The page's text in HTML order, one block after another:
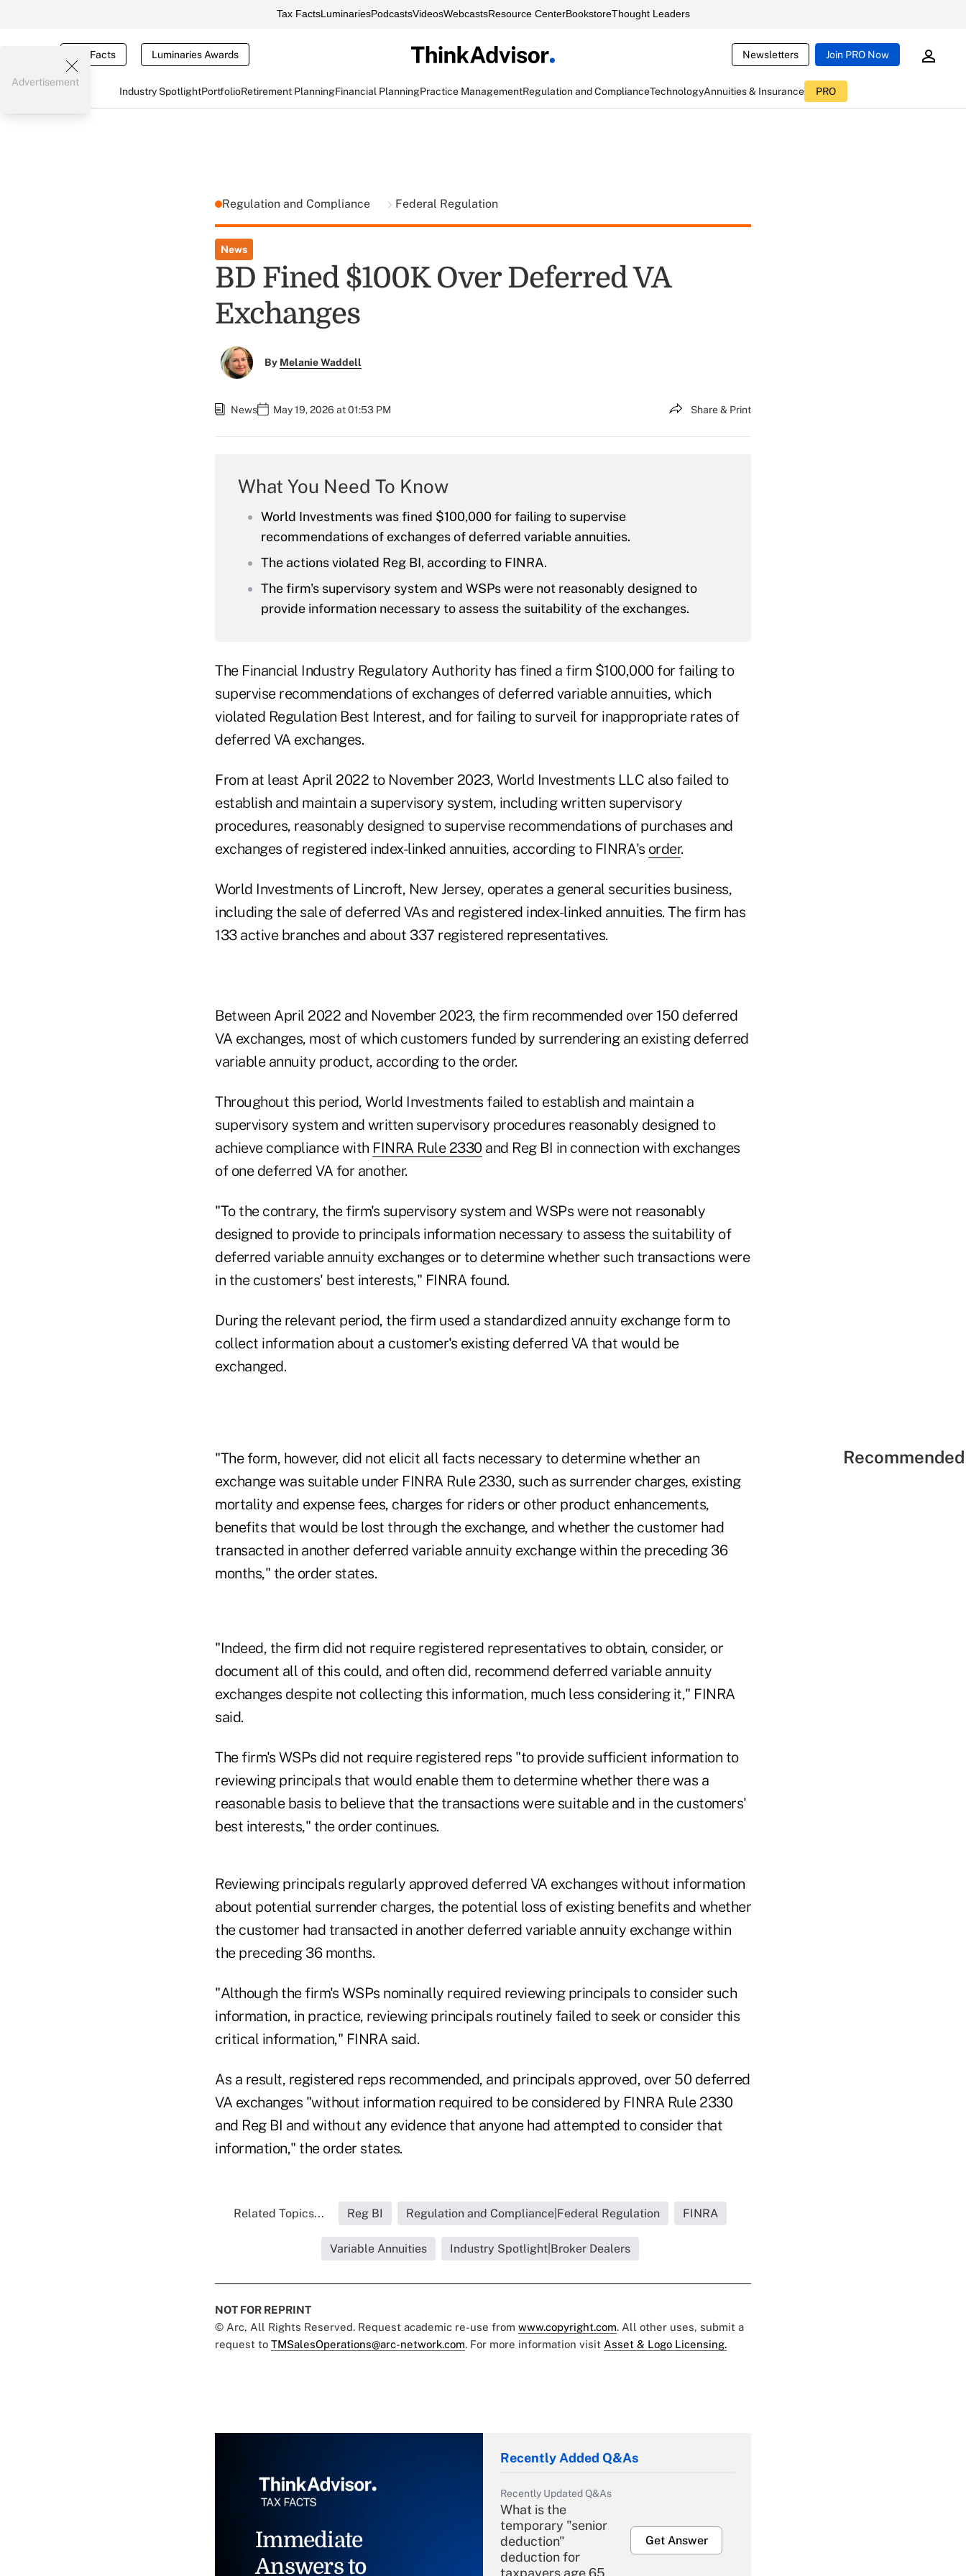
Tax FactsLuminariesPodcastsVideosWebcastsResource CenterBookstoreThought Leaders
Tax Facts Luminaries Awards Newsletters Join PRO Now
Industry SpotlightPortfolioRetirement PlanningFinancial PlanningPractice ManagementRegulation and ComplianceTechnologyAnnuities & Insurance PRO
Advertisement
Regulation and Compliance Federal Regulation
News
BD Fined $100K Over Deferred VA
Exchanges
By Melanie Waddell
News May 19, 2026 at 01:53 PM Share & Print
What You Need To Know
World Investments was fined $100,000 for failing to supervise
recommendations of exchanges of deferred variable annuities.
The actions violated Reg BI, according to FINRA.
The firm's supervisory system and WSPs were not reasonably designed to
provide information necessary to assess the suitability of the exchanges.
The Financial Industry Regulatory Authority has fined a firm $100,000 for failing to
supervise recommendations of exchanges of deferred variable annuities, which
violated Regulation Best Interest, and for failing to surveil for inappropriate rates of
deferred VA exchanges.
From at least April 2022 to November 2023, World Investments LLC also failed to
establish and maintain a supervisory system, including written supervisory
procedures, reasonably designed to supervise recommendations of purchases and
exchanges of registered index-linked annuities, according to FINRA's order.
World Investments of Lincroft, New Jersey, operates a general securities business,
including the sale of deferred VAs and registered index-linked annuities. The firm has
133 active branches and about 337 registered representatives.
Between April 2022 and November 2023, the firm recommended over 150 deferred
VA exchanges, most of which customers funded by surrendering an existing deferred
variable annuity product, according to the order.
Throughout this period, World Investments failed to establish and maintain a
supervisory system and written supervisory procedures reasonably designed to
achieve compliance with FINRA Rule 2330 and Reg BI in connection with exchanges
of one deferred VA for another.
"To the contrary, the firm's supervisory system and WSPs were not reasonably
designed to provide to principals information necessary to assess the suitability of
deferred variable annuity exchanges or to determine whether such transactions were
in the customers' best interests," FINRA found.
During the relevant period, the firm used a standardized annuity exchange form to
collect information about a customer's existing deferred VA that would be
exchanged.
"The form, however, did not elicit all facts necessary to determine whether an
exchange was suitable under FINRA Rule 2330, such as surrender charges, existing
mortality and expense fees, charges for riders or other product enhancements,
benefits that would be lost through the exchange, and whether the customer had
transacted in another deferred variable annuity exchange within the preceding 36
months," the order states.
"Indeed, the firm did not require registered representatives to obtain, consider, or
document all of this could, and often did, recommend deferred variable annuity
exchanges despite not collecting this information, much less considering it," FINRA
said.
The firm's WSPs did not require registered reps "to provide sufficient information to
reviewing principals that would enable them to determine whether there was a
reasonable basis to believe that the transactions were suitable and in the customers'
best interests," the order continues.
Reviewing principals regularly approved deferred VA exchanges without information
about potential surrender charges, the potential loss of existing benefits and whether
the customer had transacted in another deferred variable annuity exchange within
the preceding 36 months.
"Although the firm's WSPs nominally required reviewing principals to consider such
information, in practice, reviewing principals routinely failed to seek or consider this
critical information," FINRA said.
As a result, registered reps recommended, and principals approved, over 50 deferred
VA exchanges "without information required to be considered by FINRA Rule 2330
and Reg BI and without any evidence that anyone had attempted to consider that
information," the order states.
Related Topics... Reg BI Regulation and Compliance|Federal Regulation FINRA
Variable Annuities Industry Spotlight|Broker Dealers
NOT FOR REPRINT
© Arc, All Rights Reserved. Request academic re-use from www.copyright.com. All other uses, submit a
request to TMSalesOperations@arc-network.com. For more information visit Asset & Logo Licensing.
Immediate
Answers to
Recently Added Q&As
Recently Updated Q&As
What is the
temporary "senior
deduction"
deduction for
taxpayers age 65
Get Answer